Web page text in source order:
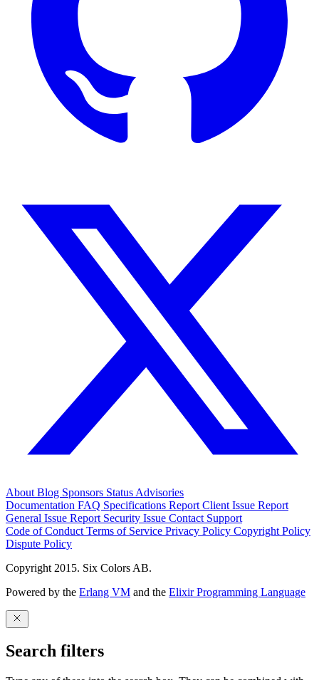
About Blog Sponsors Status Advisories
Documentation FAQ Specifications Report Client Issue Report
General Issue Report Security Issue Contact Support
Code of Conduct Terms of Service Privacy Policy Copyright Policy
Dispute Policy
Copyright 2015. Six Colors AB.
Powered by the Erlang VM and the Elixir Programming Language
Search filters